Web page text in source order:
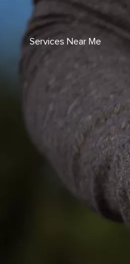
contentServices Near Me